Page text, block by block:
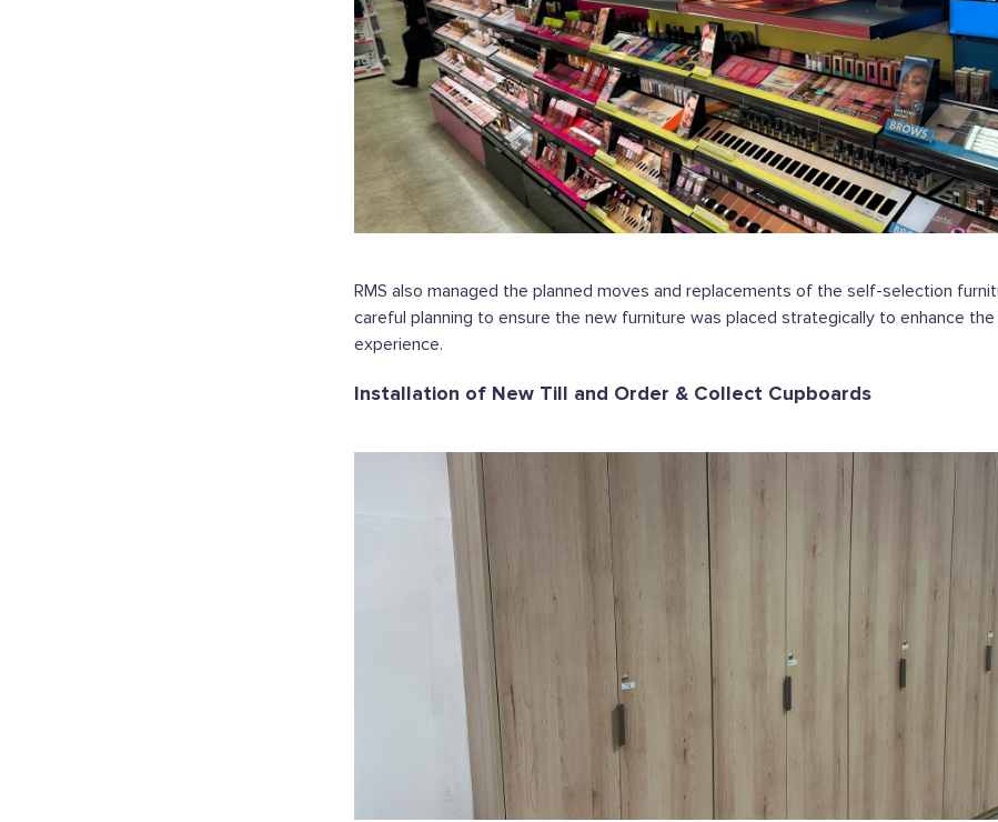
RMS also managed the planned moves and replacements of the self-selection
careful planning to ensure the new furniture was placed strategically to enhance
experience.
Installation of New Till and Order & Collect Cupboards